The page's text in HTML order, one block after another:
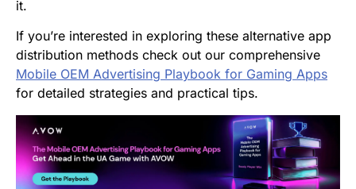
it.
If you’re interested in exploring these alternative app
distribution methods check out our comprehensive
Mobile OEM Advertising Playbook for Gaming Apps
for detailed strategies and practical tips.